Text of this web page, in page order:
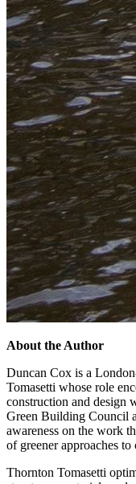
About the Author
Duncan Cox is a
Tomasetti whose role
construction and design
Green Building Council
awareness on the work
of greener approaches to
Thornton Tomasetti